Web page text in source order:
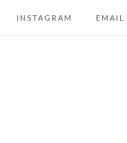
INSTAGRAM EMAIL